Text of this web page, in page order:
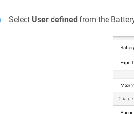
Select User definedfrom the